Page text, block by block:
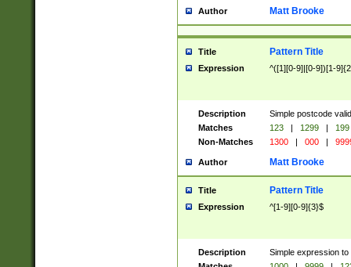
Author Matt Brooke
Title Pattern Title
Expression ^([1][0-9]|[0-9])[1-
Description
Simple postcode
Matches
123 | 1299 |
199
Non-Matches
1300 | 000 |
Author Matt Brooke
Title Pattern Title
Expression ^[1-9][0-9]{3}$
Description
Simple expression